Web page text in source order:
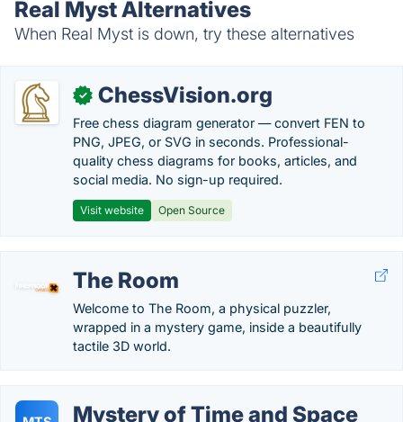
Real Myst Alternatives
When Real Myst is down, try these alternatives
✓ ChessVision.org
Free chess diagram generator — convert FEN to
PNG, JPEG, or SVG in seconds. Professional-
quality chess diagrams for books, articles, and
social media. No sign-up required.
Visit website Open Source
The Room
Welcome to The Room, a physical puzzler,
wrapped in a mystery game, inside a beautifully
tactile 3D world.
Mystery of Time and Space